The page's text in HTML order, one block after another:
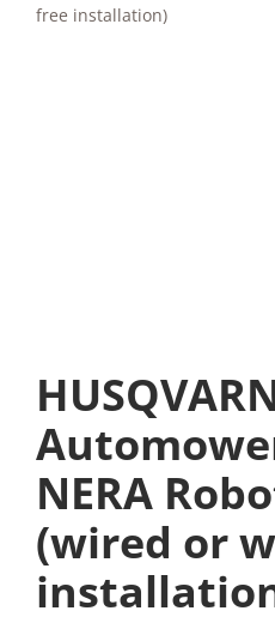
free installation)
NERA
(wired or